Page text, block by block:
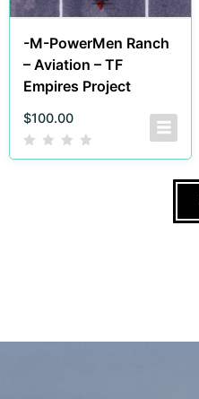
-M-PowerMen Ranch
– Aviation – TF
Empires Project
$100.00